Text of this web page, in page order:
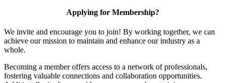
Applying for Membership?
We invite and encourage you to join! By working together, we can
achieve our mission to maintain and enhance our industry as a
whole.
Becoming a member offers access to a network of professionals,
fostering valuable connections and collaboration opportunities.